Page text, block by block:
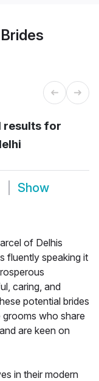
results for
Show
of Delhis
fluently speaking it
caring, and
potential brides
who share
are keen on
in their modern